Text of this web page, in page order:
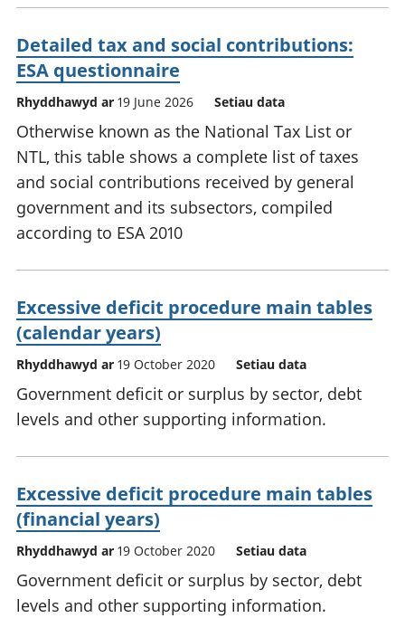
Detailed tax and social contributions:
ESA questionnaire
Rhyddhawyd ar 19 June 2026 Setiau data
Otherwise known as the National Tax List or
NTL, this table shows a complete list of taxes
and social contributions received by general
government and its subsectors, compiled
according to ESA 2010
Excessive deficit procedure main tables
(calendar years)
Rhyddhawyd ar 19 October 2020 Setiau data
Government deficit or surplus by sector, debt
levels and other supporting information.
Excessive deficit procedure main tables
(financial years)
Rhyddhawyd ar 19 October 2020 Setiau data
Government deficit or surplus by sector, debt
levels and other supporting information.